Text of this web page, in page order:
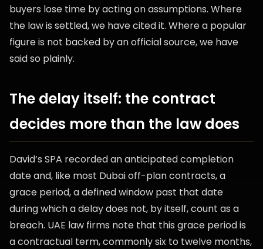
buyers lose time by acting on assumptions. Where
the law is settled, we have cited it. Where a popular
figure is not backed by an official source, we have
said so plainly.
The delay itself: the contract
decides more than the law does
David’s SPA recorded an anticipated completion
date and, like most Dubai off-plan contracts, a
grace period, a defined window past that date
during which a delay does not, by itself, count as a
breach. UAE law firms note that this grace period is
a contractual term, commonly six to twelve months,